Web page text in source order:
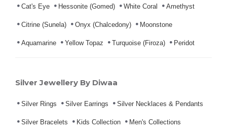
Cat's Eye Hessonite (Gomed) White Coral Amethyst
Citrine (Sunela) Onyx (Chalcedony) Moonstone
Aquamarine Yellow Topaz Turquoise (Firoza) Peridot
Silver Jewellery By Diwaa
Silver Rings Silver Earrings Silver Necklaces & Pendants
Silver Bracelets Kids Collection Men's Collections